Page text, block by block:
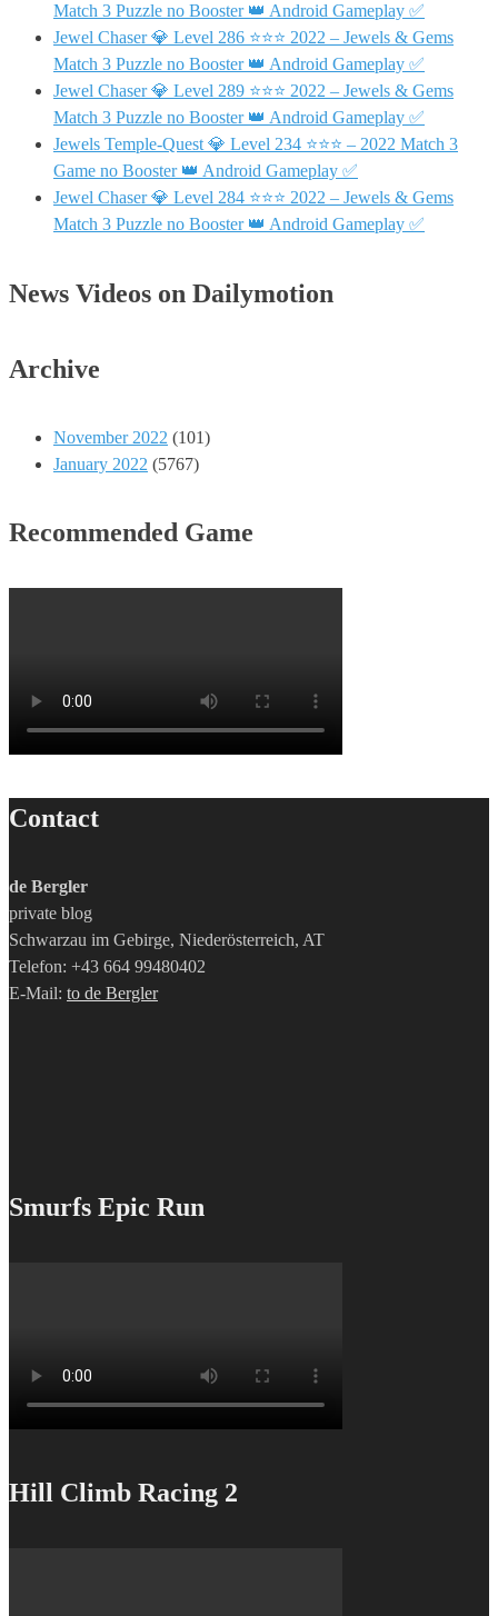
Match 3 Puzzle no Booster 👑 Android Gameplay ✅
Jewel Chaser 💎 Level 286 ⭐⭐⭐ 2022 – Jewels & Gems
Match 3 Puzzle no Booster 👑 Android Gameplay ✅
Jewel Chaser 💎 Level 289 ⭐⭐⭐ 2022 – Jewels & Gems
Match 3 Puzzle no Booster 👑 Android Gameplay ✅
Jewels Temple-Quest 💎 Level 234 ⭐⭐⭐ – 2022 Match 3
Game no Booster 👑 Android Gameplay ✅
Jewel Chaser 💎 Level 284 ⭐⭐⭐ 2022 – Jewels & Gems
Match 3 Puzzle no Booster 👑 Android Gameplay ✅
News Videos on Dailymotion
Archive
November 2022 (101)
January 2022 (5767)
Recommended Game
Contact
de Bergler
private blog
Schwarzau im Gebirge, Niederösterreich, AT
Telefon: +43 664 99480402
E-Mail: to de Bergler
Smurfs Epic Run
Hill Climb Racing 2